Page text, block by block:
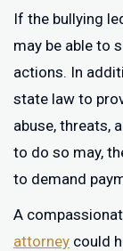
If the bullying
may be able to
actions. In
state law to
abuse, threats,
to do so may,
to demand
A
attorney could